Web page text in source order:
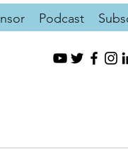
Podcast